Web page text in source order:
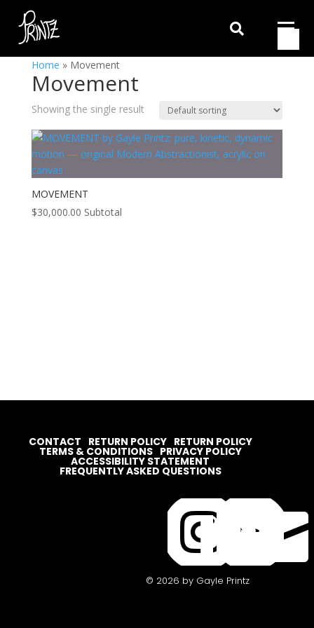

Home » Movement
Movement
Showing the single result
MOVEMENT
$30,000.00 Subtotal


CONTACT RETURN POLICY RETURN POLICY
TERMS & CONDITIONS PRIVACY POLICY
ACCESSIBILITY STATEMENT
FREQUENTLY ASKED QUESTIONS
© 2026 by Gayle Printz